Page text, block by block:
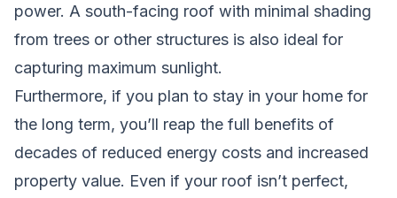
power. A south-facing roof with minimal shading
from trees or other structures is also ideal for
capturing maximum sunlight.
Furthermore, if you plan to stay in your home for
the long term, you’ll reap the full benefits of
decades of reduced energy costs and increased
property value. Even if your roof isn’t perfect,